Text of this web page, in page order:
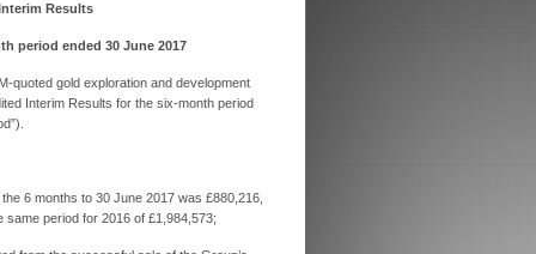
Interim Results
period ended 30 June 2017
quoted gold exploration and development
Interim Results for the six-month period
6 months to 30 June 2017 was £880,216,
period for 2016 of £1,984,573;
new interim chief kicks off
expects to update the market on its review
says Thani Stratex statement has
says a few tweaks required to Anbat